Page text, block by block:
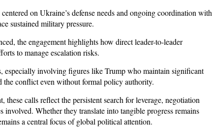
on Ukraine’s defense needs and ongoing coordination with
sustained military pressure.
the engagement highlights how direct leader-to-leader
to manage escalation risks.
especially involving figures like Trump who maintain significant
the conflict even without formal policy authority.
calls reflect the persistent search for leverage, negotiation
involved. Whether they translate into tangible progress remains
a central focus of global political attention.